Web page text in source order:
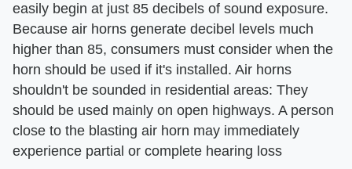
easily begin at just 85 decibels of sound exposure.
Because air horns generate decibel levels much
higher than 85, consumers must consider when the
horn should be used if it's installed. Air horns
shouldn't be sounded in residential areas: They
should be used mainly on open highways. A person
close to the blasting air horn may immediately
experience partial or complete hearing loss